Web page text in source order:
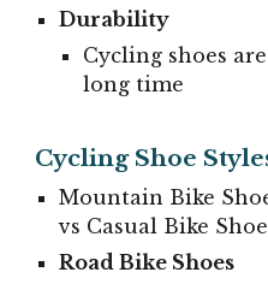
Durability
Cycling shoes
long time
Cycling Shoe
Mountain Bike
vs Casual Bike
Road Bike Shoes